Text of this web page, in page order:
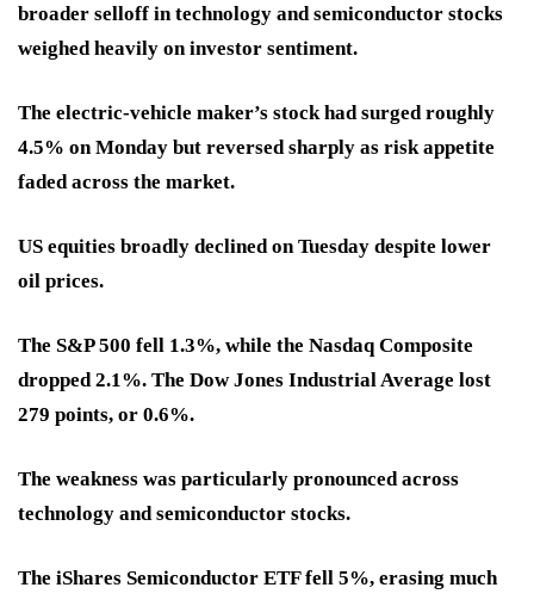
broader selloff in technology and semiconductor stocks
weighed heavily on investor sentiment.
The electric-vehicle maker’s stock had surged roughly
4.5% on Monday but reversed sharply as risk appetite
faded across the market.
US equities broadly declined on Tuesday despite lower
oil prices.
The S&P 500 fell 1.3%, while the Nasdaq Composite
dropped 2.1%. The Dow Jones Industrial Average lost
279 points, or 0.6%.
The weakness was particularly pronounced across
technology and semiconductor stocks.
The iShares Semiconductor ETF fell 5%, erasing much